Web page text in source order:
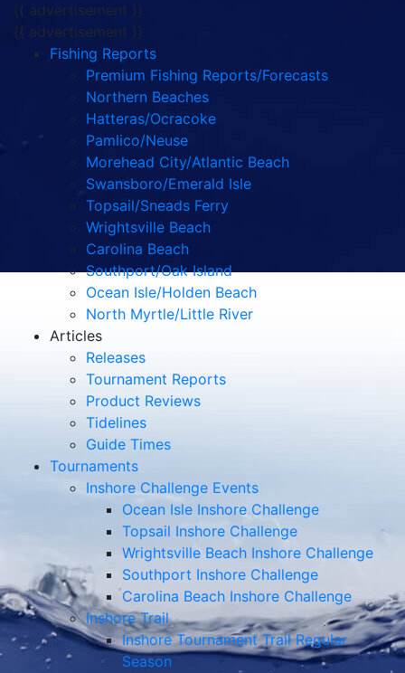
{{ advertisement }}
{{ advertisement }}
Fishing Reports
Premium Fishing Reports/Forecasts
Northern Beaches
Hatteras/Ocracoke
Pamlico/Neuse
Morehead City/Atlantic Beach
Swansboro/Emerald Isle
Topsail/Sneads Ferry
Wrightsville Beach
Carolina Beach
Southport/Oak Island
Ocean Isle/Holden Beach
North Myrtle/Little River
Articles
Releases
Tournament Reports
Product Reviews
Tidelines
Guide Times
Tournaments
Inshore Challenge Events
Ocean Isle Inshore Challenge
Topsail Inshore Challenge
Wrightsville Beach Inshore Challenge
Southport Inshore Challenge
Carolina Beach Inshore Challenge
Inshore Trail
Inshore Tournament Trail Regular
Season